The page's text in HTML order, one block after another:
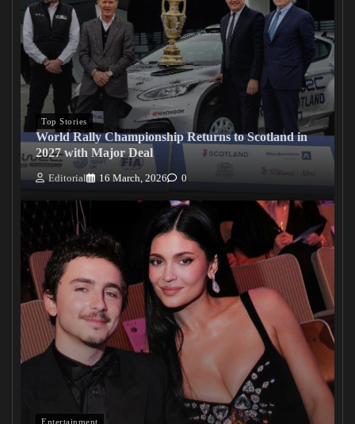
Top Stories
World Rally Championship Returns to Scotland in
2027 with Major Deal
Editorial 16 March, 2026 0
Entertainment